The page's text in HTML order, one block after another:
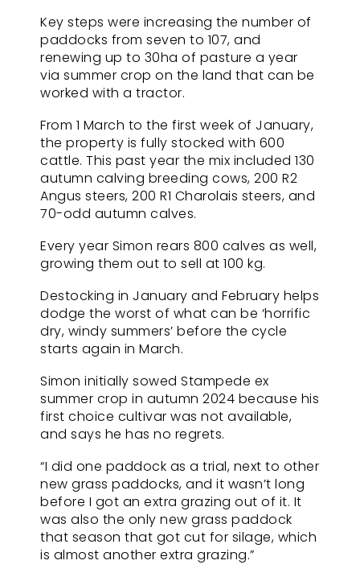
Key steps were increasing the number of
paddocks from seven to 107, and
renewing up to 30ha of pasture a year
via summer crop on the land that can be
worked with a tractor.
From 1 March to the first week of January,
the property is fully stocked with 600
cattle. This past year the mix included 130
autumn calving breeding cows, 200 R2
Angus steers, 200 R1 Charolais steers, and
70-odd autumn calves.
Every year Simon rears 800 calves as well,
growing them out to sell at 100 kg.
Destocking in January and February helps
dodge the worst of what can be ‘horrific
dry, windy summers’ before the cycle
starts again in March.
Simon initially sowed Stampede ex
summer crop in autumn 2024 because his
first choice cultivar was not available,
and says he has no regrets.
“I did one paddock as a trial, next to other
new grass paddocks, and it wasn’t long
before I got an extra grazing out of it. It
was also the only new grass paddock
that season that got cut for silage, which
is almost another extra grazing.”